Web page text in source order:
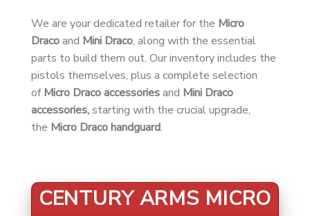
We are your dedicated retailer for the Micro
Dracoand Mini Draco, along with the essential
parts to build them out. Our inventory includes the
pistols themselves, plus a complete selection
ofMicro Draco accessoriesand Mini Draco
accessories,starting with the crucial upgrade,
the Micro Draco handguard.
CENTURY ARMS MICRO